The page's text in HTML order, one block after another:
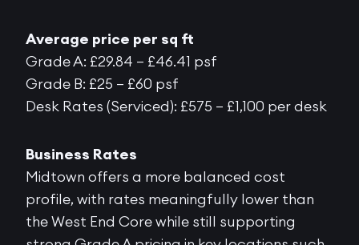
Average price per sq ft
Grade A: £29.84 – £46.41 psf
Grade B: £25 – £60 psf
Desk Rates (Serviced): £575 – £1,100 per desk
Business Rates
Midtown offers a more balanced cost
profile, with rates meaningfully lower than
the West End Core while still supporting